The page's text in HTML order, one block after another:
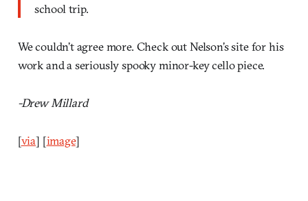
school trip.
We couldn’t agree more. Check out Nelson’s site for his
work and a seriously spooky minor-key cello piece.
-Drew Millard
[via] [image]